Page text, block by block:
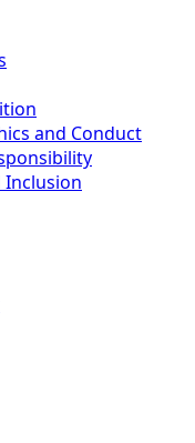
and Conduct
Inclusion